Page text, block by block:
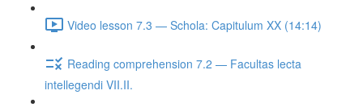
Video lesson 7.3 — Schola: Capitulum XX (14:14)
Reading comprehension 7.2 — Facultas lecta
intellegendi VII.II.